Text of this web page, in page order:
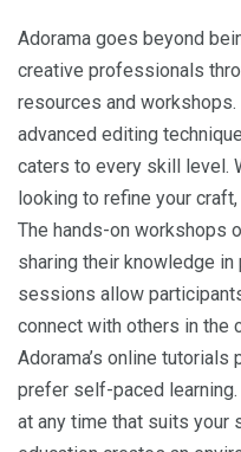
Adorama goes beyond
creative professionals
resources and
advanced editing
caters to every skill level.
looking to refine your
The hands-on workshops
sharing their knowledge
sessions allow
connect with others in the
Adorama’s online
prefer self-paced
at any time that suits your